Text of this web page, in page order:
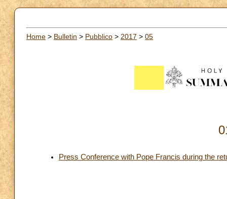
Home > Bulletin > Pubblico > 2017 > 05
Press Conference with Pope Francis during the